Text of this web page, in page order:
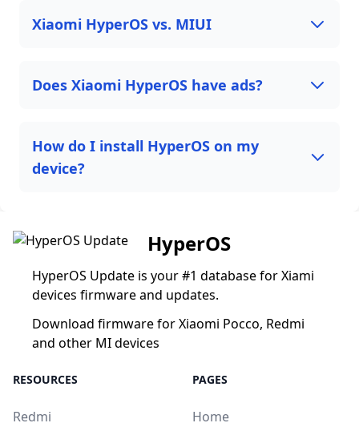
Xiaomi HyperOS vs. MIUI
Does Xiaomi HyperOS have ads?
How do I install HyperOS on my
device?
HyperOS
HyperOS Update is your #1 database for Xiami
devices firmware and updates.
Download firmware for Xiaomi Pocco, Redmi
and other MI devices
RESOURCES
Redmi
PAGES
Home